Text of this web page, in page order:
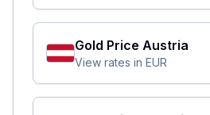
Gold Price Austria
View rates in EUR